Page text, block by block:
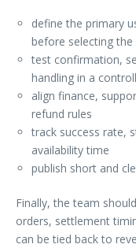
define the primary
before selecting the
test confirmation,
handling in a
align finance,
refund rules
track success rate,
availability time
publish short and
Finally, the team
orders, settlement
can be tied back to